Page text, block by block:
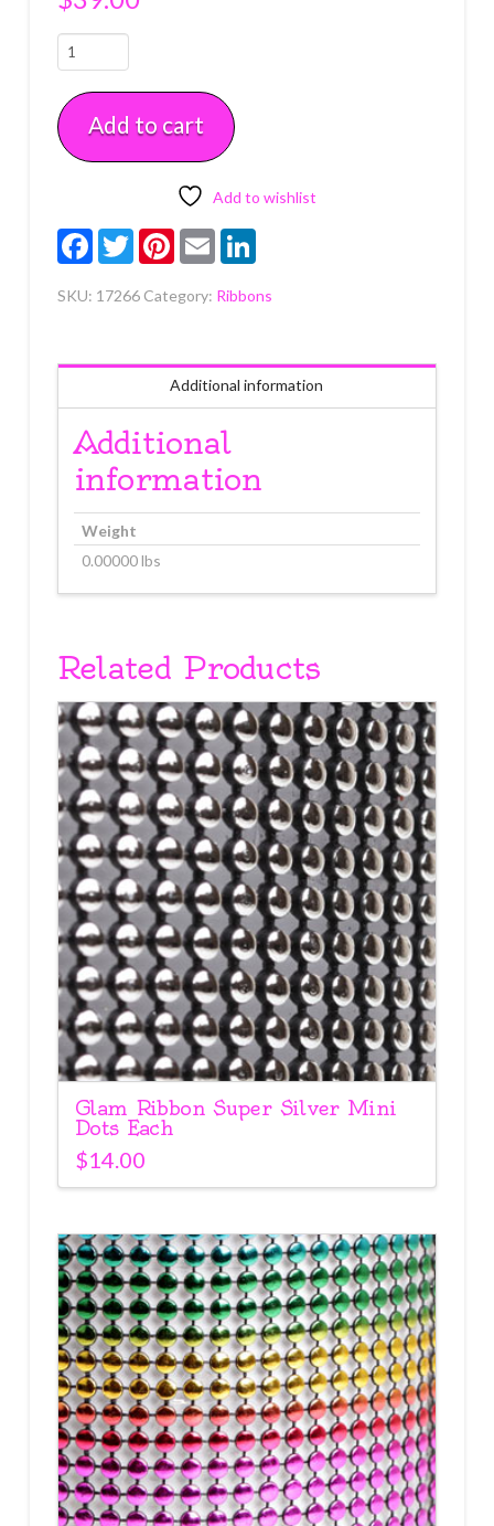
Silver
Diamante
Trim
Lg
1"
quantity
Add to cart
Add to wishlist
FacebookTwitterPinterest
Email LinkedIn
SKU: 17266 Category: Ribbons
Additional information
Additional
information
Weight
0.00000 lbs
Related Products
Glam Ribbon Super Silver Mini
Dots Each
$14.00